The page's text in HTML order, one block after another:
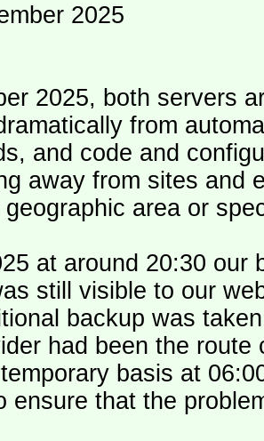
2025
2025, both servers are
from
and code and
away from sites and
area or
at around 20:30 our
still visible to our
backup was
had been the route
basis at
ensure that the